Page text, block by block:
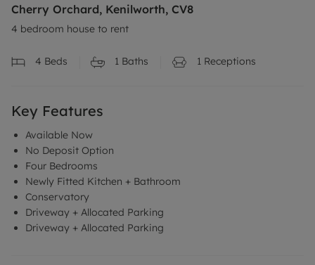
Cherry Orchard, Kenilworth, CV8
4 bedroom house to rent
4 Beds 1 Baths 1 Receptions
Key Features
Available Now
No Deposit Option
Four Bedrooms
Newly Fitted Kitchen + Bathroom
Conservatory
Driveway + Allocated Parking
Driveway + Allocated Parking